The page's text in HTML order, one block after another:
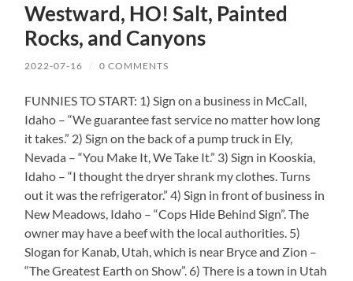
Westward, HO! Salt, Painted
Rocks, and Canyons
2022-07-16 / 0 COMMENTS
FUNNIES TO START: 1) Sign on a business in McCall,
Idaho – “We guarantee fast service no matter how long
it takes.” 2) Sign on the back of a pump truck in Ely,
Nevada – “You Make It, We Take It.” 3) Sign in Kooskia,
Idaho – “I thought the dryer shrank my clothes. Turns
out it was the refrigerator.” 4) Sign in front of business in
New Meadows, Idaho – “Cops Hide Behind Sign”. The
owner may have a beef with the local authorities. 5)
Slogan for Kanab, Utah, which is near Bryce and Zion –
“The Greatest Earth on Show”. 6) There is a town in Utah